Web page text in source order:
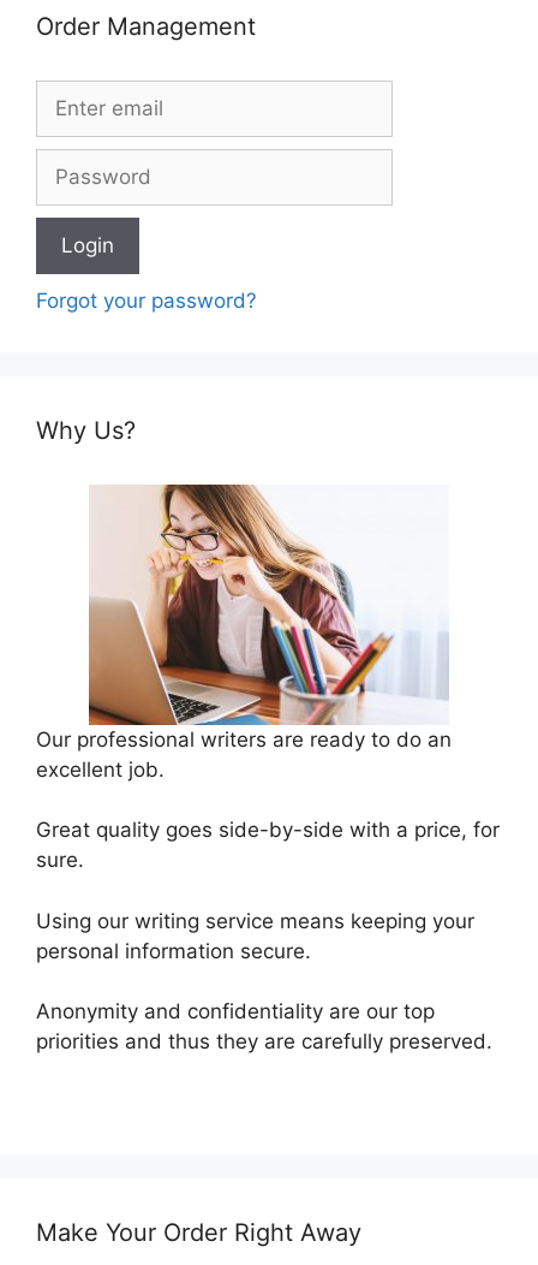
Order Management
Forgot your password?
Why Us?
Our professional writers are ready to do an
excellent job.
Great quality goes side-by-side with a price, for
sure.
Using our writing service means keeping your
personal information secure.
Anonymity and confidentiality are our top
priorities and thus they are carefully preserved.
Make Your Order Right Away